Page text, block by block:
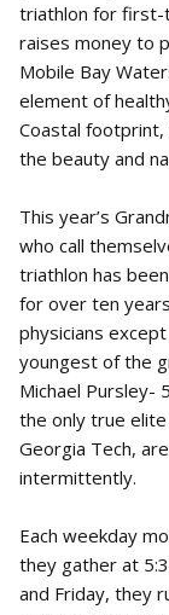
triathlon for first-
raises money to
Mobile Bay
element of
Coastal
the beauty and
This year’s
who call
triathlon has
for over ten
physicians
youngest of the
Michael Pursley-
the only true elite
Georgia Tech,
intermittently.
Each weekday
they gather at
and Friday, they